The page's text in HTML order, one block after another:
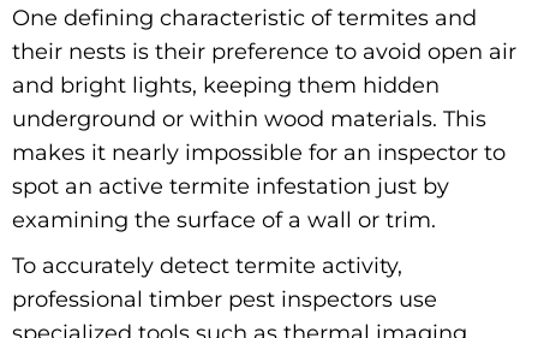
One defining characteristic of termites and
their nests is their preference to avoid open air
and bright lights, keeping them hidden
underground or within wood materials. This
makes it nearly impossible for an inspector to
spot an active termite infestation just by
examining the surface of a wall or trim.
To accurately detect termite activity,
professional timber pest inspectors use